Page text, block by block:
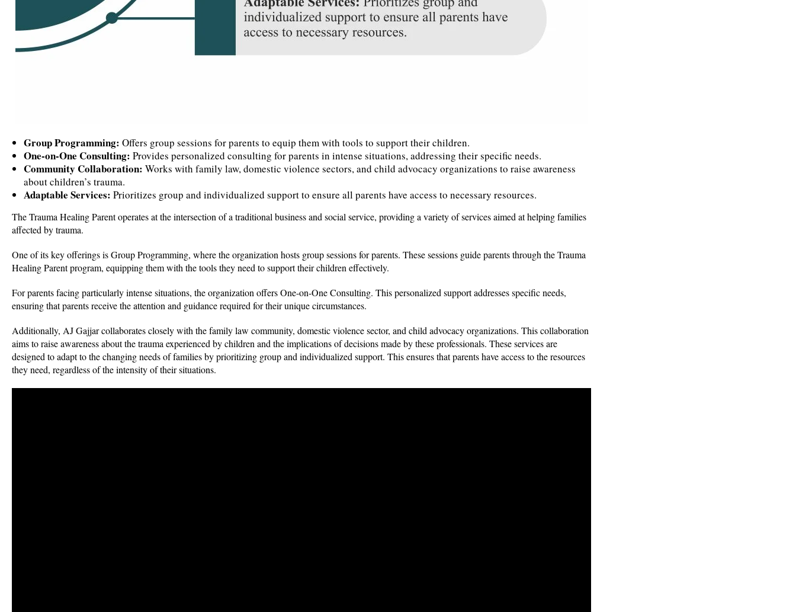
Group Programming: Offers group sessions for parents to equip them with tools to support their children.
One-on-One Consulting: Provides personalized consulting for parents in intense situations, addressing their specific needs.
Community Collaboration: Works with family law, domestic violence sectors, and child advocacy organizations to raise awareness
about children’s trauma.
Adaptable Services: Prioritizes group and individualized support to ensure all parents have access to necessary resources.
The Trauma Healing Parent operates at the intersection of a traditional business and social service, providing a variety of services aimed at helping families
affected by trauma.
One of its key offerings is Group Programming, where the organization hosts group sessions for parents. These sessions guide parents through the Trauma
Healing Parent program, equipping them with the tools they need to support their children effectively.
For parents facing particularly intense situations, the organization offers One-on-One Consulting. This personalized support addresses specific needs,
ensuring that parents receive the attention and guidance required for their unique circumstances.
Additionally, AJ Gajjar collaborates closely with the family law community, domestic violence sector, and child advocacy organizations. This collaboration
aims to raise awareness about the trauma experienced by children and the implications of decisions made by these professionals. These services are
designed to adapt to the changing needs of families by prioritizing group and individualized support. This ensures that parents have access to the resources
they need, regardless of the intensity of their situations.